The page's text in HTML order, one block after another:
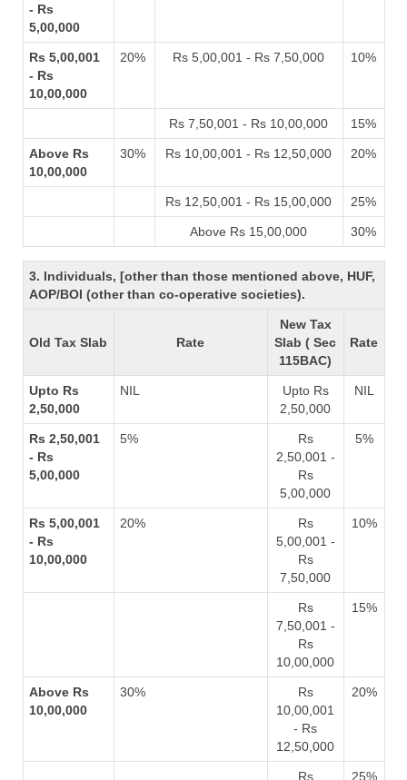
- Rs
5,00,000
Rs 5,00,001
- Rs
10,00,000
20% Rs 5,00,001 - Rs 7,50,000 10%
Rs 7,50,001 - Rs 10,00,000 15%
Above Rs
10,00,000
30% Rs 10,00,001 - Rs 12,50,000 20%
Rs 12,50,001 - Rs 15,00,000 25%
Above Rs 15,00,000 30%
3. Individuals, [other than those mentioned above, HUF,
AOP/BOI (other than co-operative societies).
Old Tax Slab Rate
New Tax
Slab ( Sec
115BAC)
Rate
Upto Rs
2,50,000
NIL
Upto Rs
2,50,000
NIL
Rs 2,50,001
- Rs
5,00,000
5%
Rs
2,50,001 -
Rs
5,00,000
5%
Rs 5,00,001
- Rs
10,00,000
20%
Rs
5,00,001 -
Rs
7,50,000
10%
Rs
7,50,001 -
Rs
10,00,000
15%
Above Rs
10,00,000
30%
Rs
10,00,001
- Rs
12,50,000
20%
Rs
25%